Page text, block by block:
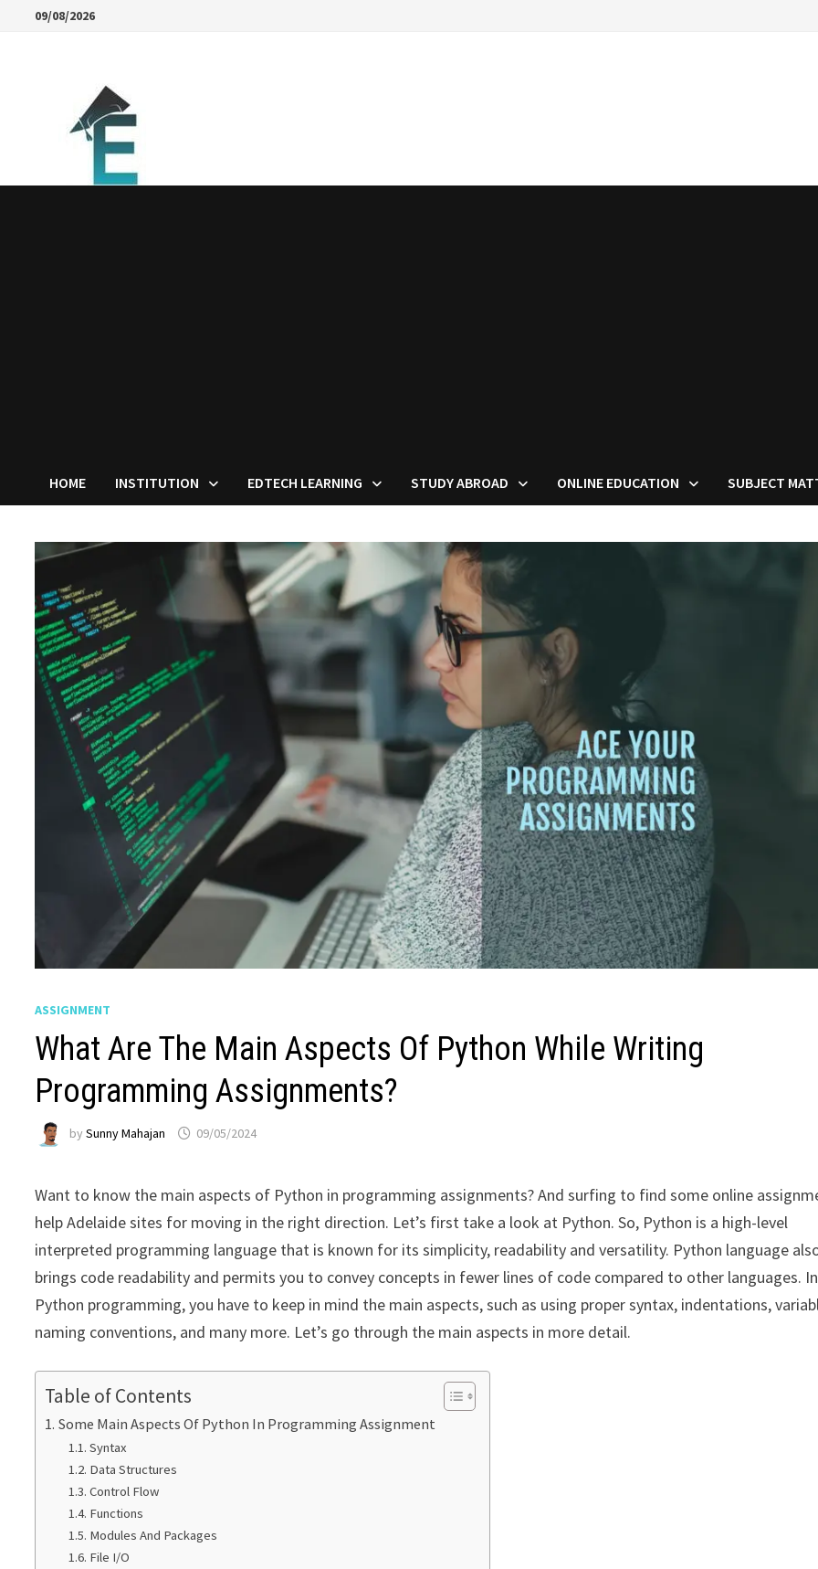
09/08/2026
HOME INSTITUTION EDTECH LEARNING STUDY ABROAD ONLINE EDUCATION SUBJECT
ASSIGNMENT
What Are The Main Aspects Of Python While Writing
Programming Assignments?
bySunny Mahajan 09/05/2024
Want to know the main aspects of Python in programming assignments? And surfing to find some online
help Adelaide sites for moving in the right direction. Let’s first take a look at Python. So, Python is a high-level
interpreted programming language that is known for its simplicity, readability and versatility. Python language
brings code readability and permits you to convey concepts in fewer lines of code compared to other languages. In
Python programming, you have to keep in mind the main aspects, such as using proper syntax, indentations,
naming conventions, and many more. Let’s go through the main aspects in more detail.
Table of Contents
Some Main Aspects Of Python In Programming Assignment
Syntax
Data Structures
Control Flow
Functions
Modules And Packages
File I/O